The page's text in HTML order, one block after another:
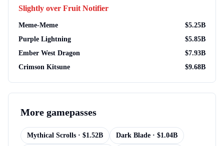
Slightly over Fruit Notifier
Meme-Meme $5.25B
Purple Lightning
$5.85B
Ember West Dragon
$7.93B
Crimson Kitsune
$9.68B
More gamepasses
Mythical Scrolls · $1.52B Dark Blade · $1.04B